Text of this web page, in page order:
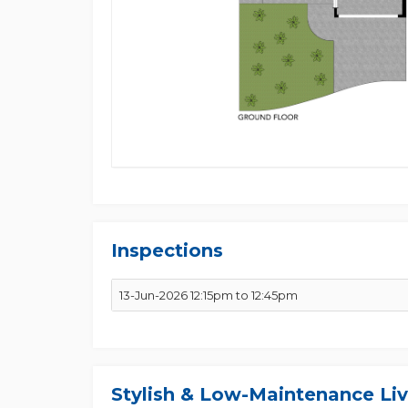
Inspections
13-Jun-2026 12:15pm to 12:45pm
Stylish & Low-Maintenance